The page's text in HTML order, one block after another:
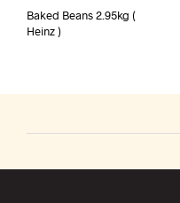
Baked Beans 2.95kg (
Heinz )